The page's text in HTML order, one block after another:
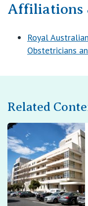
Affiliations
Royal
Obstetricians
Related